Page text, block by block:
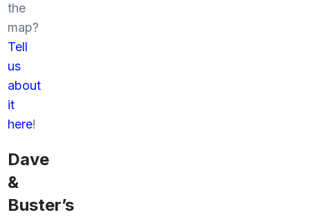
the
map?
Tell
us
about
it
here!
Dave
&
Buster’s